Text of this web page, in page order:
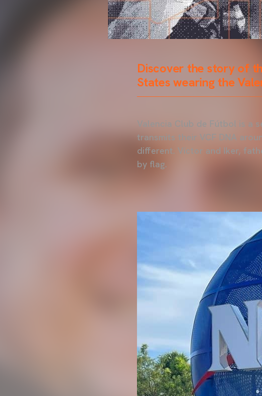
Discover the story of
States wearing the
Valencia Club de Fútbol is a
transmits their VCF DNA
different. Víctor and Iker,
by flag.